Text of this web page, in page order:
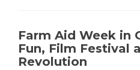
Farm Aid Week in
Fun, Film Festival
Revolution